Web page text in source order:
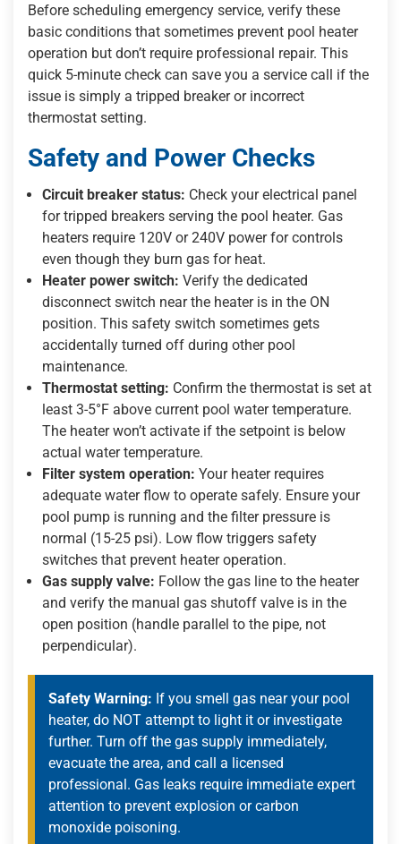
Before scheduling emergency service, verify these
basic conditions that sometimes prevent pool heater
operation but don’t require professional repair. This
quick 5-minute check can save you a service call if the
issue is simply a tripped breaker or incorrect
thermostat setting.
Safety and Power Checks
Circuit breaker status: Check your electrical panel
for tripped breakers serving the pool heater. Gas
heaters require 120V or 240V power for controls
even though they burn gas for heat.
Heater power switch: Verify the dedicated
disconnect switch near the heater is in the ON
position. This safety switch sometimes gets
accidentally turned off during other pool
maintenance.
Thermostat setting: Confirm the thermostat is set at
least 3-5°F above current pool water temperature.
The heater won’t activate if the setpoint is below
actual water temperature.
Filter system operation: Your heater requires
adequate water flow to operate safely. Ensure your
pool pump is running and the filter pressure is
normal (15-25 psi). Low flow triggers safety
switches that prevent heater operation.
Gas supply valve: Follow the gas line to the heater
and verify the manual gas shutoff valve is in the
open position (handle parallel to the pipe, not
perpendicular).
Safety Warning: If you smell gas near your pool
heater, do NOT attempt to light it or investigate
further. Turn off the gas supply immediately,
evacuate the area, and call a licensed
professional. Gas leaks require immediate expert
attention to prevent explosion or carbon
monoxide poisoning.